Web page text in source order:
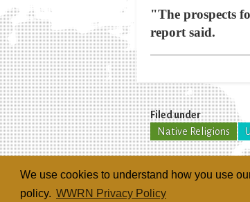
We use cookies to understand how you use
policy. WWRN Privacy Policy
"The prospects
report said.
Filed under
Native Religions